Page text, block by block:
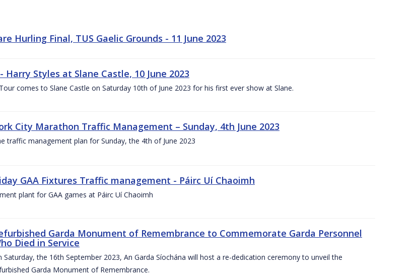
Hurling Final, TUS Gaelic Grounds - 11 June 2023
Harry Styles at Slane Castle, 10 June 2023
comes to Slane Castle on Saturday 10th of June 2023 for his first ever show at Slane.
City Marathon Traffic Management – Sunday, 4th June 2023
traffic management plan for Sunday, the 4th of June 2023
GAA Fixtures Traffic management - Páirc Uí Chaoimh
plant for GAA games at Páirc Uí Chaoimh
Garda Monument of Remembrance to Commemorate Garda Personnel
Died in Service
Saturday, the 16th September 2023, An Garda Síochána will host a re-dedication ceremony to unveil the
Garda Monument of Remembrance.